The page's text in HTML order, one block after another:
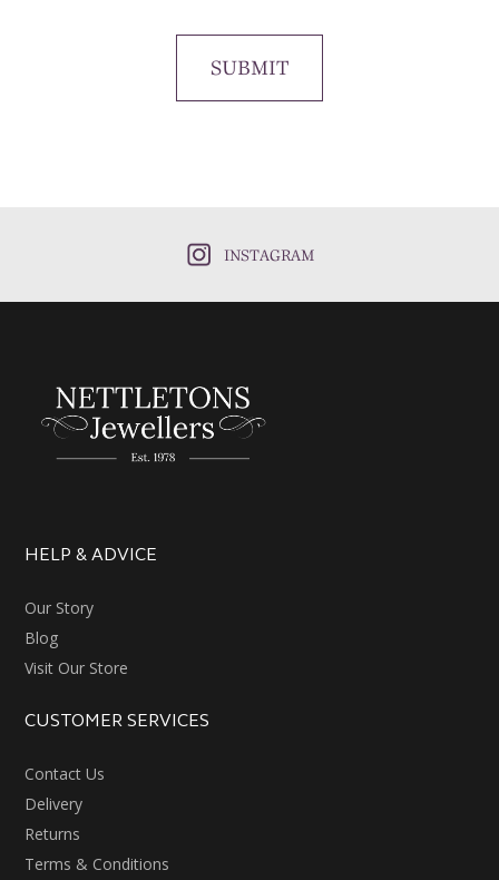
SUBMIT
INSTAGRAM
HELP & ADVICE
Our Story
Blog
Visit Our Store
CUSTOMER SERVICES
Contact Us
Delivery
Returns
Terms & Conditions